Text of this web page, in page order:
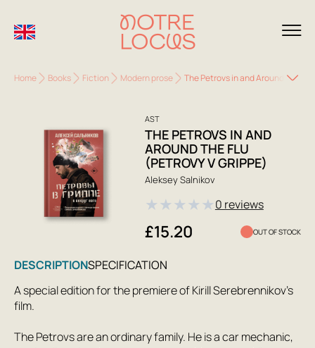
Home Books Fiction Modern prose The Petrovs in and Around the
AST
THE PETROVS IN AND
AROUND THE FLU
(PETROVY V GRIPPE)
Aleksey Salnikov
★★★★★0 reviews
£15.20 OUT OF STOCK
DESCRIPTIONSPECIFICATION
A special edition for the premiere of Kirill Serebrennikov's
film.
The Petrovs are an ordinary family. He is a car mechanic,